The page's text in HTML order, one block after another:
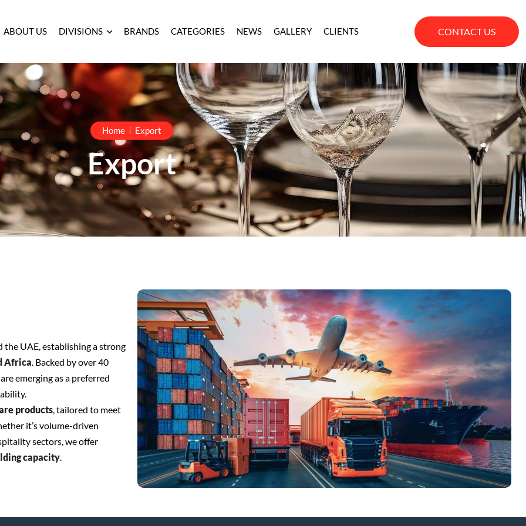
ABOUT US DIVISIONS BRANDS CATEGORIES NEWS GALLERY CLIENTS CONTACT US
Home Export
Export
UAE, establishing a strong
Africa. Backed by over 40
emerging as a preferred
products, tailored to meet
it’s volume-driven
sectors, we offer
capacity.